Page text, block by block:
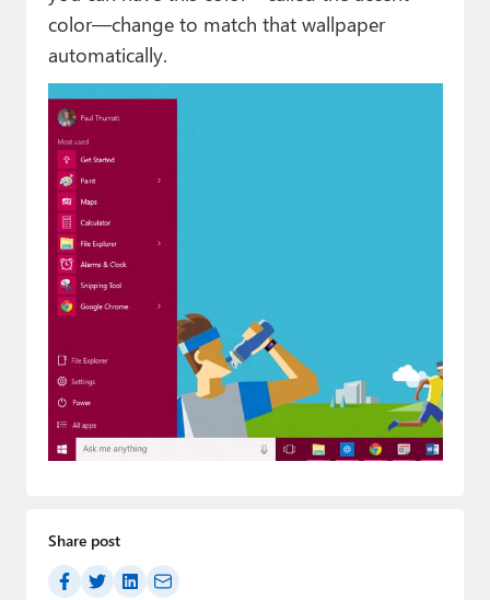
color—change to match that wallpaper
automatically.
Share post